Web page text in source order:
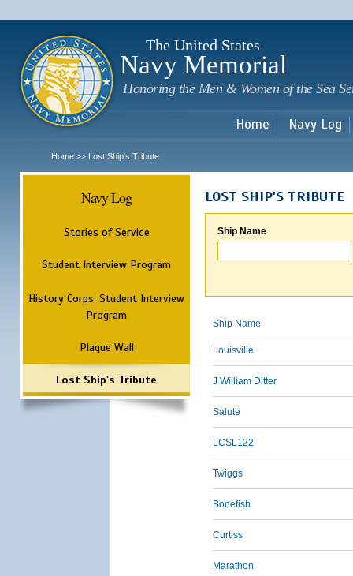
The United States
Navy Memorial
Honoring the Men & Women of the Sea
Home Navy Log
Home >> Lost Ship's Tribute
Navy Log
Stories of Service
Student Interview Program
History Corps: Student Interview
Program
Plaque Wall
Lost Ship's Tribute
LOST SHIP'S TRIBUTE
Ship Name
Ship Name
Louisville
J William Ditter
Salute
LCSL122
Twiggs
Bonefish
Curtiss
Marathon